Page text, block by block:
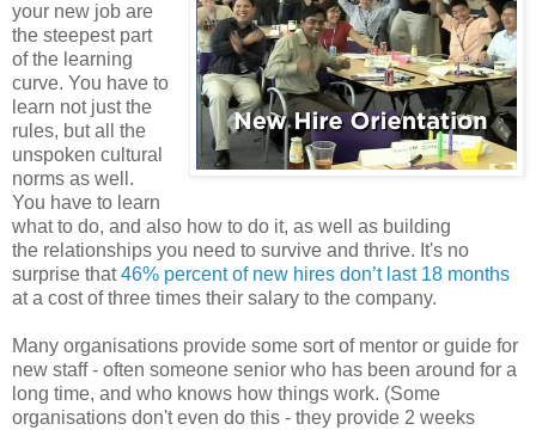
your new job are
the steepest part
of the learning
curve. You have to
learn not just the
rules, but all the
unspoken cultural
norms as well.
You have to learn
what to do, and also how to do it, as well as building
the relationships you need to survive and thrive. It's no
surprise that46% percent of new hires don’t last 18 months
at a cost of three times their salary to the company.
Many organisations provide some sort of mentor or guide for
new staff - often someone senior who has been around for a
long time, and who knows how things work. (Some
organisations don't even do this - they provide 2 weeks